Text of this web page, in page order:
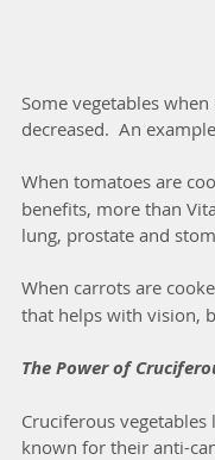
Some vegetables
decreased.  An
When tomatoes are
benefits, more than
lung, prostate and
When carrots are
that helps with vision,
The Power of
Cruciferous
known for their anti-